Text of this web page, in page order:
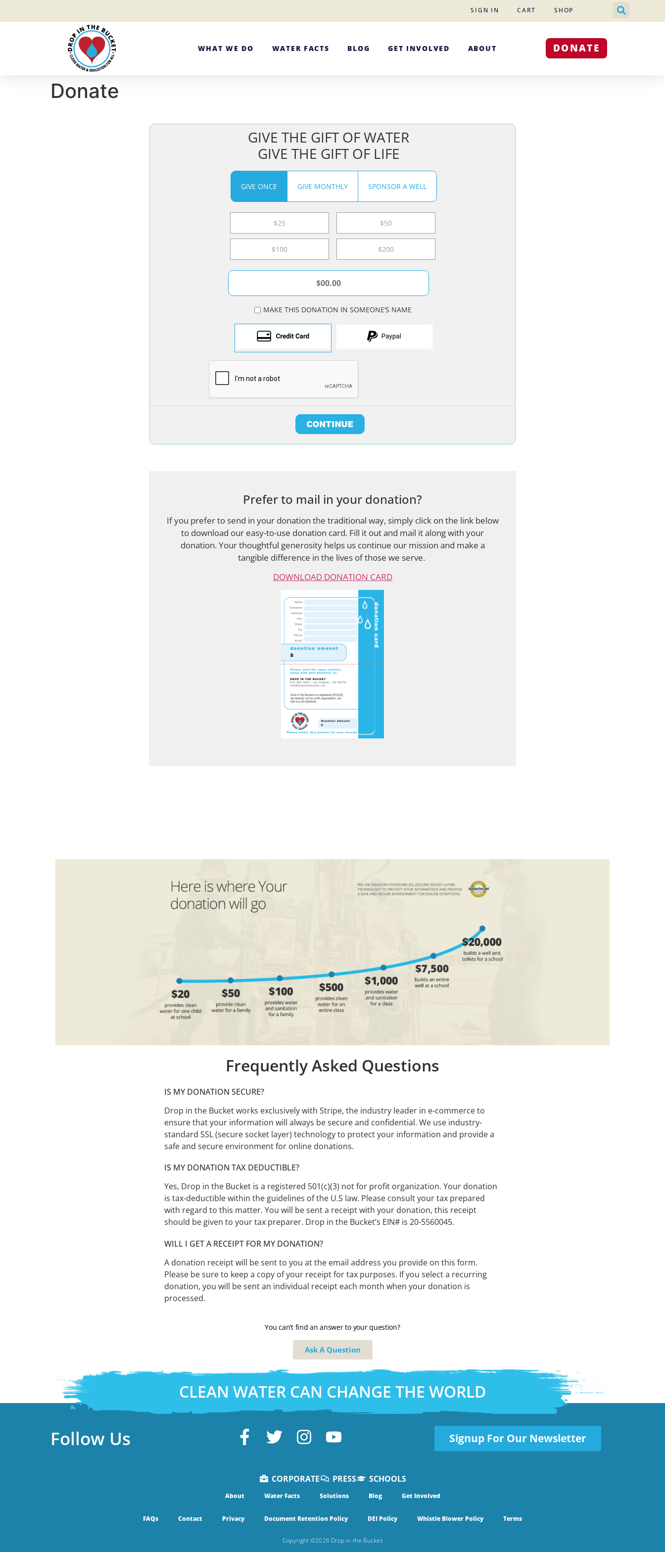
SIGN IN CART SHOP
WHAT WE DO WATER FACTS BLOG GET INVOLVED ABOUT DONATE
Donate
GIVE THE GIFT OF WATER
GIVE THE GIFT OF LIFE
GIVE ONCE GIVE MONTHLY SPONSOR A WELL
$25 $50
$100 $200
MAKE THIS DONATION IN SOMEONE’S NAME
Prefer to mail in your donation?
If you prefer to send in your donation the traditional way, simply click on the link below
to download our easy-to-use donation card. Fill it out and mail it along with your
donation. Your thoughtful generosity helps us continue our mission and make a
tangible difference in the lives of those we serve.
DOWNLOAD DONATION CARD
Frequently Asked Questions
IS MY DONATION SECURE?
Drop in the Bucket works exclusively with Stripe, the industry leader in e-commerce to
ensure that your information will always be secure and confidential. We use industry-
standard SSL (secure socket layer) technology to protect your information and provide a
safe and secure environment for online donations.
IS MY DONATION TAX DEDUCTIBLE?
Yes, Drop in the Bucket is a registered 501(c)(3) not for profit organization. Your donation
is tax-deductible within the guidelines of the U.S law. Please consult your tax prepared
with regard to this matter. You will be sent a receipt with your donation, this receipt
should be given to your tax preparer. Drop in the Bucket’s EIN# is 20-5560045.
WILL I GET A RECEIPT FOR MY DONATION?
A donation receipt will be sent to you at the email address you provide on this form.
Please be sure to keep a copy of your receipt for tax purposes. If you select a recurring
donation, you will be sent an individual receipt each month when your donation is
processed.
You can’t find an answer to your question?
Ask A Question
CLEAN WATER CAN CHANGE THE WORLD
Follow Us Signup For Our Newsletter
CORPORATE PRESS SCHOOLS
About Water Facts Solutions Blog Get Involved
FAQs Contact Privacy Document Retention Policy DEI Policy Whistle Blower Policy Terms
Copyright ©2026 Drop in the Bucket